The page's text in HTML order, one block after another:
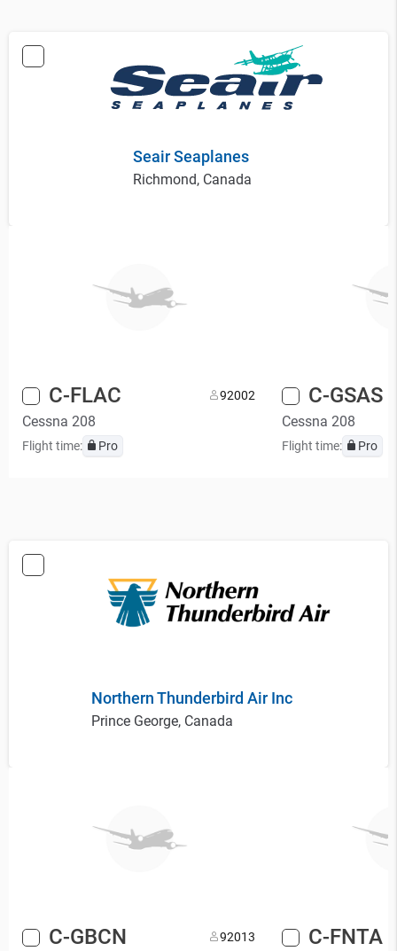
Seair Seaplanes
Richmond, Canada
C-FLAC 92002
Cessna 208
Flight time: Pro
C-GSAS
Cessna 208
Flight time: Pro
Northern Thunderbird Air Inc
Prince George, Canada
C-GBCN 92013 C-FNTA